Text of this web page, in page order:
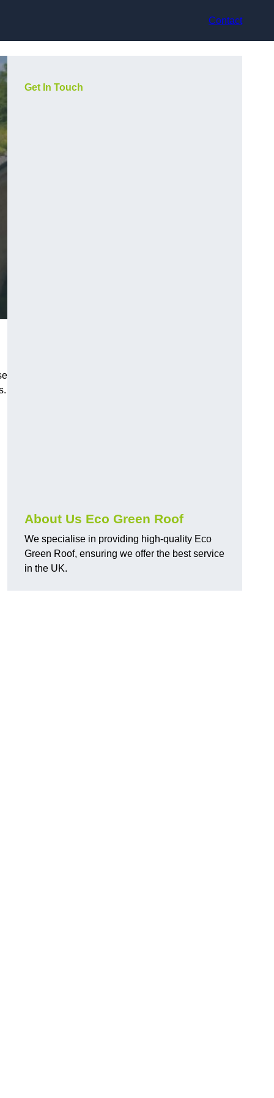
Contact
Get In Touch
About Us Eco Green Roof
We specialise in providing high-quality Eco
Green Roof, ensuring we offer the best service
in the UK.